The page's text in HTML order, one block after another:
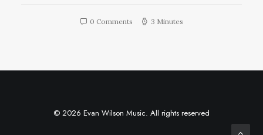
0 Comments 3 Minutes
© 2026 Evan Wilson Music. All rights reserved